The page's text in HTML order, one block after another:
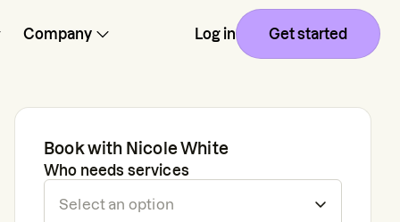
Company Log in Get started
Book with Nicole White
Who needs services